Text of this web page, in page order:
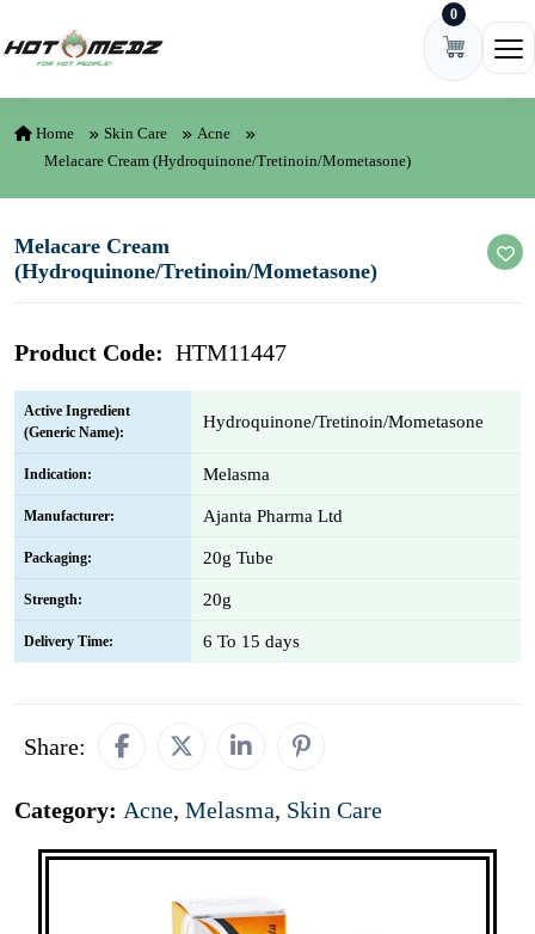
0
Home Skin Care
Acne
Melacare Cream (Hydroquinone/Tretinoin/Mometasone)
Melacare Cream
(Hydroquinone/Tretinoin/Mometasone)
Product Code: HTM11447
Active Ingredient
(Generic Name):
Hydroquinone/Tretinoin/Mometasone
Indication: Melasma
Manufacturer: Ajanta Pharma Ltd
Packaging: 20g Tube
Strength: 20g
Delivery Time: 6 To 15 days
Share:
Category: Acne, Melasma, Skin Care